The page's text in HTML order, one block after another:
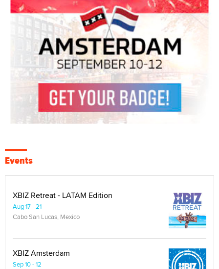
Events
XBIZ Retreat - LATAM Edition
Aug 17 - 21
Cabo San Lucas, Mexico
XBIZ Amsterdam
Sep 10 - 12